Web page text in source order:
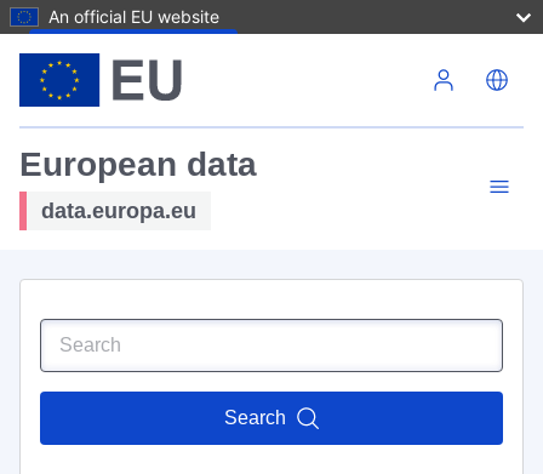
An official EU website
European data
data.europa.eu
Search